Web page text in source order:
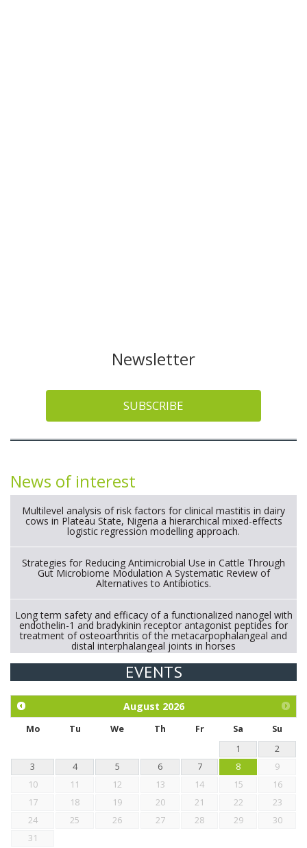
Newsletter
SUBSCRIBE
News of interest
Multilevel analysis of risk factors for clinical mastitis in dairy
cows in Plateau State, Nigeria a hierarchical mixed-effects
logistic regression modelling approach.
Strategies for Reducing Antimicrobial Use in Cattle Through
Gut Microbiome Modulation A Systematic Review of
Alternatives to Antibiotics.
Long term safety and efficacy of a functionalized nanogel with
endothelin-1 and bradykinin receptor antagonist peptides for
treatment of osteoarthritis of the metacarpophalangeal and
distal interphalangeal joints in horses
Exploration of the efficacy of eucalyptus oil (micro-capsules)
chickens.
EVENTS
August 2026
Mo Tu We Th Fr Sa
Su
1
2
3
4 5 6 7 8
9
10
11 12 13 14 15
16
17
18 19 20 21 22
23
24
25 26 27 28 29
30
31